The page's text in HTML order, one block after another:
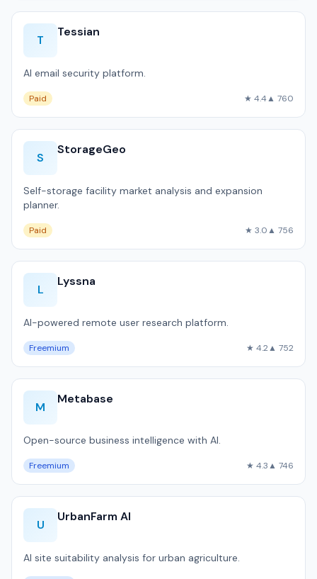
T
Tessian
AI email security platform.
Paid ★ 4.4▲ 760
S
StorageGeo
Self-storage facility market analysis and expansion
planner.
Paid ★ 3.0▲ 756
L
Lyssna
AI-powered remote user research platform.
Freemium ★ 4.2▲ 752
M
Metabase
Open-source business intelligence with AI.
Freemium ★ 4.3▲ 746
U
UrbanFarm AI
AI site suitability analysis for urban agriculture.